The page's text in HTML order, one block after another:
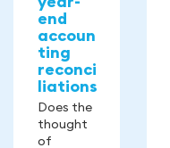
end
accoun
ting
reconci
liations
Does the
thought
of